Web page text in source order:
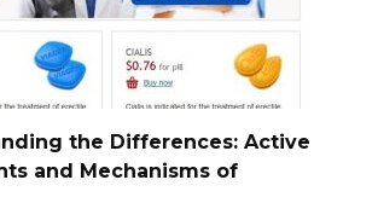
the Differences: Active
and Mechanisms of